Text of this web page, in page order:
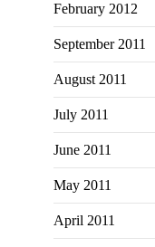
February 2012
September 2011
August 2011
July 2011
June 2011
May 2011
April 2011